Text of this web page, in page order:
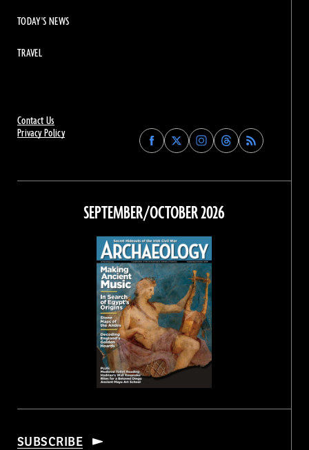
Contact Us
Privacy Policy
Find
Archaeology
on
Facebook
Find
Archaeology
on
Find
Archaeology
on
Instagram
Find
Archaeology
on
Threads
TODAY'S NEWS
TRAVEL
SEPTEMBER/OCTOBER 2026
SUBSCRIBE